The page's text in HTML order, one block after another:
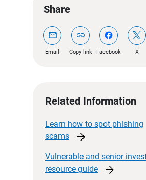
Share
mail
Email
link
Copy link Facebook X
Related Information
Learn how to spot phishing
scams
arrow_forward
Vulnerable and senior
resource guide arrow_forward